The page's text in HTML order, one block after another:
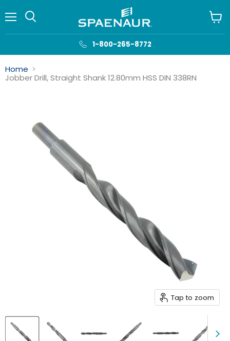
1-800-265-8772
cart
Home
Jobber Drill, Straight Shank 12.80mm HSS DIN 338RN
Tap to zoom